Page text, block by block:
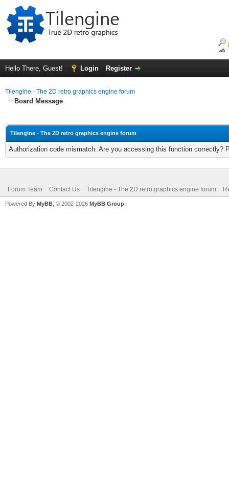
Hello There, Guest! Login Register
Tilengine - The 2D retro graphics engine forum
Board Message
Tilengine - The 2D retro graphics engine forum
Authorization code mismatch. Are you accessing this function correctly?
Forum Team Contact Us Tilengine - The 2D retro graphics engine forum
Powered By MyBB , © 2002-2026 MyBB Group